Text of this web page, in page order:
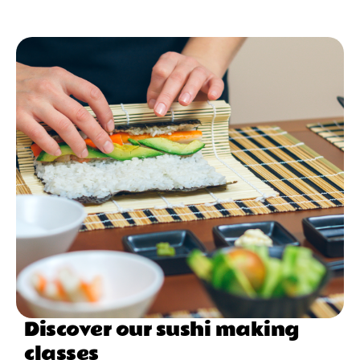
Discover our sushi making
classes